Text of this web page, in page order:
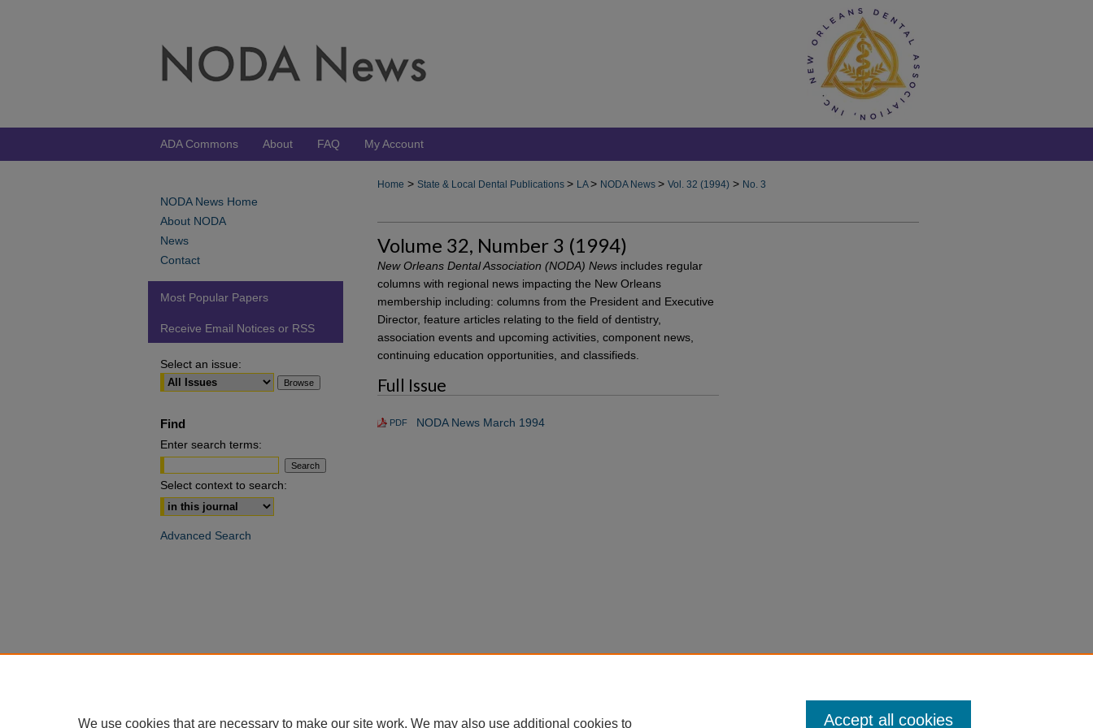
ADA Commons About FAQ My Account
Home > State & Local Dental Publications > LA> NODA News > Vol. 32 (1994) > No. 3
Volume 32, Number 3 (1994)
New Orleans Dental Association (NODA) News includes regular
columns with regional news impacting the New Orleans
membership including: columns from the President and Executive
Director, feature articles relating to the field of dentistry,
association events and upcoming activities, component news,
continuing education opportunities, and classifieds.
Full Issue
PDF NODA News March 1994
NODA News Home
About NODA
News
Contact
Most Popular Papers
Receive Email Notices or RSS
Select an issue:
Find
Enter search terms:
Select context to search:
Advanced Search
We use cookies that are necessary to make our site work. We may also use additional cookies to Accept all cookies